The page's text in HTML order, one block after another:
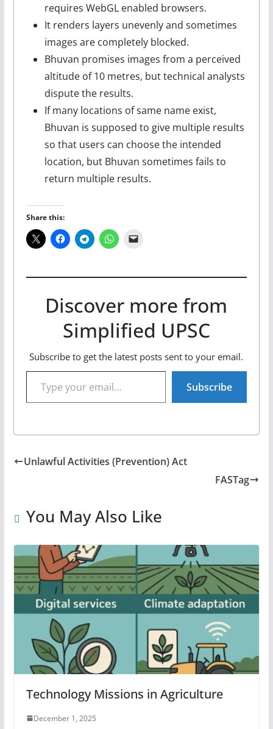
requires WebGL enabled browsers.
It renders layers unevenly and sometimes
images are completely blocked.
Bhuvan promises images from a perceived
altitude of 10 metres, but technical analysts
dispute the results.
If many locations of same name exist,
Bhuvan is supposed to give multiple results
so that users can choose the intended
location, but Bhuvan sometimes fails to
return multiple results.
Share this:
Discover more from
Simplified UPSC
Subscribe to get the latest posts sent to your email.
Type your email…
Subscribe
Unlawful Activities (Prevention) Act
FASTag
You May Also Like
Technology Missions in Agriculture
December 1, 2025